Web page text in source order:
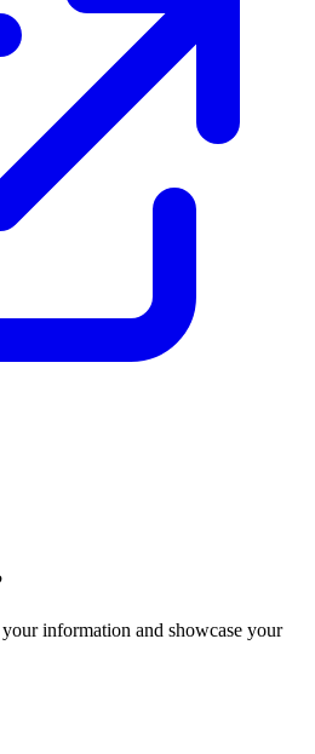
information and showcase your